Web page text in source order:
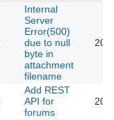
Internal
Server
Error(500)
due to null
byte in
attachment
filename
Add REST
API for
forums